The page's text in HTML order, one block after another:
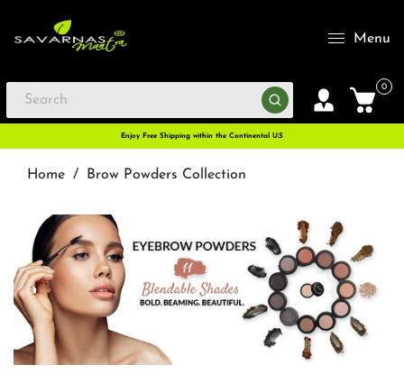
Menu
0
Enjoy Free Shipping within the Continental U.S
Home / Brow Powders Collection